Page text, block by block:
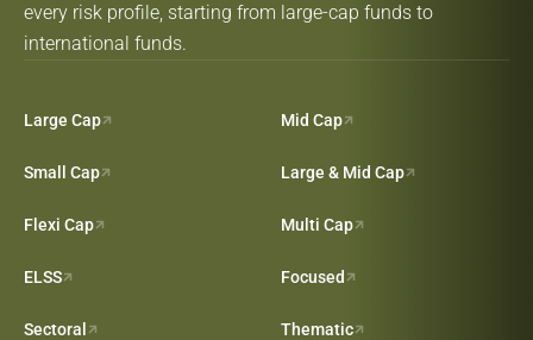
every risk profile, starting from large-cap funds to
international funds.
Large Cap Mid Cap
Small Cap Large & Mid Cap
Flexi Cap Multi Cap
ELSS Focused
Sectoral Thematic